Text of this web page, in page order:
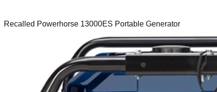
Recalled Powerhorse 13000ES Portable Generator